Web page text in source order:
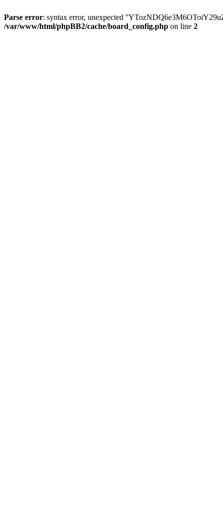
Parse error: syntax error, unexpected
/var/www/html/phpBB2/cache/board_config.php on line 2